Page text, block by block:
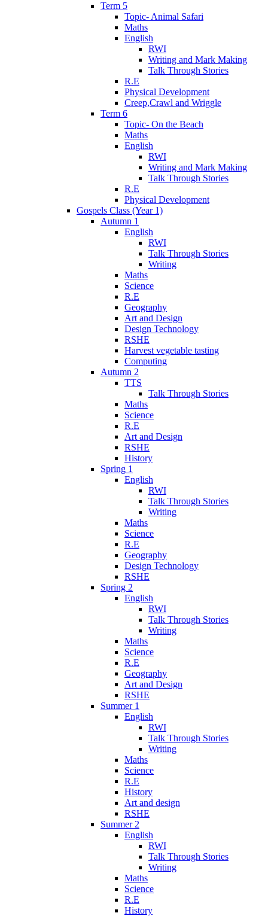
Term 5
Topic- Animal Safari
Maths
English
RWI
Writing and Mark Making
Talk Through Stories
R.E
Physical Development
Creep,Crawl and Wriggle
Term 6
Topic- On the Beach
Maths
English
RWI
Writing and Mark Making
Talk Through Stories
R.E
Physical Development
Gospels Class (Year 1)
Autumn 1
English
RWI
Talk Through Stories
Writing
Maths
Science
R.E
Geography
Art and Design
Design Technology
RSHE
Harvest vegetable tasting
Computing
Autumn 2
TTS
Talk Through Stories
Maths
Science
R.E
Art and Design
RSHE
History
Spring 1
English
RWI
Talk Through Stories
Writing
Maths
Science
R.E
Geography
Design Technology
RSHE
Spring 2
English
RWI
Talk Through Stories
Writing
Maths
Science
R.E
Geography
Art and Design
RSHE
Summer 1
English
RWI
Talk Through Stories
Writing
Maths
Science
R.E
History
Art and design
RSHE
Summer 2
English
RWI
Talk Through Stories
Writing
Maths
Science
R.E
History